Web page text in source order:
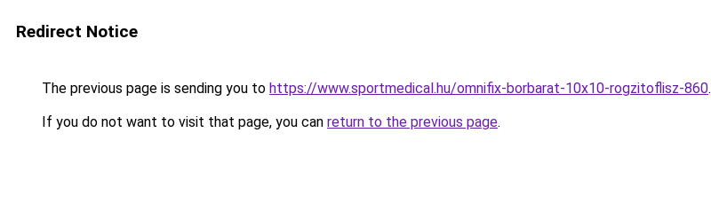
Redirect Notice
The previous page is sending you to https://www.sportmedical.hu/omnifix-borbarat-10x10-rogzitoflisz-860.
If you do not want to visit that page, you can return to the previous page.